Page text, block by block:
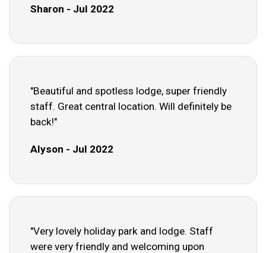
Sharon - Jul 2022
"Beautiful and spotless lodge, super friendly
staff. Great central location. Will definitely be
back!"
Alyson - Jul 2022
"Very lovely holiday park and lodge. Staff
were very friendly and welcoming upon